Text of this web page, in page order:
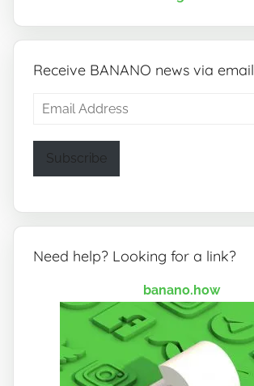
Receive BANANO news via email
Email
Subscribe
Need help? Looking for a link?
banano.how